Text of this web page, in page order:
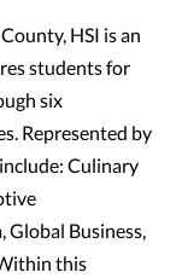
HSI is an
students for
six
Represented by
Culinary
Global Business,
this